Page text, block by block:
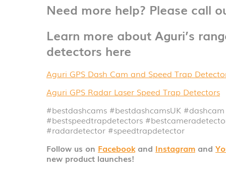
Need more help? Please call
Learn more about Aguri’s
detectors here
Aguri GPS Dash Cam and Speed Trap
Aguri GPS Radar Laser Speed Trap Detectors
#bestdashcams #bestdashcamsUK #dashcam
#bestspeedtrapdetectors
#radardetector #speedtrapdetector
Follow us on Facebookand Instagram and
new product launches!